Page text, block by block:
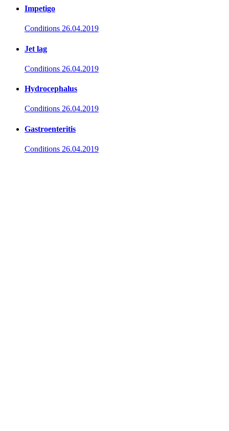
Impetigo
Conditions 26.04.2019
Jet lag
Conditions 26.04.2019
Hydrocephalus
Conditions 26.04.2019
Gastroenteritis
Conditions 26.04.2019